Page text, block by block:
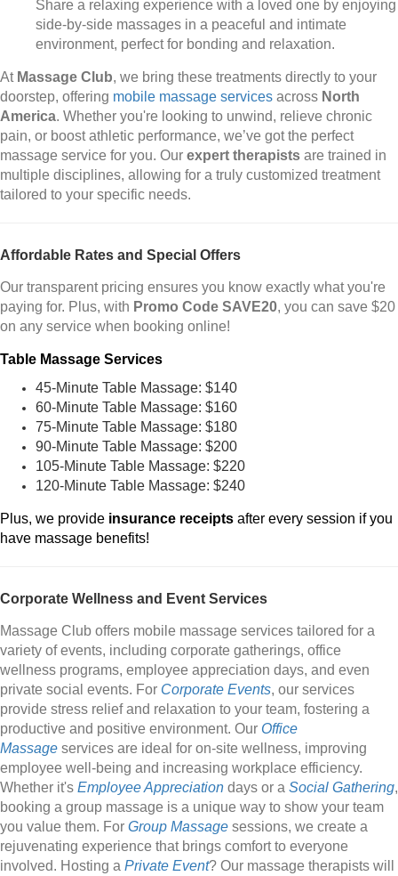
Share a relaxing experience with a loved one by enjoying
side-by-side massages in a peaceful and intimate
environment, perfect for bonding and relaxation.
At Massage Club, we bring these treatments directly to your
doorstep, offering mobile massage services across North
America. Whether you're looking to unwind, relieve chronic
pain, or boost athletic performance, we’ve got the perfect
massage service for you. Our expert therapists are trained in
multiple disciplines, allowing for a truly customized treatment
tailored to your specific needs.
Affordable Rates and Special Offers
Our transparent pricing ensures you know exactly what you're
paying for. Plus, with Promo Code SAVE20, you can save $20
on any service when booking online!
Table Massage Services
45-Minute Table Massage: $140
60-Minute Table Massage: $160
75-Minute Table Massage: $180
90-Minute Table Massage: $200
105-Minute Table Massage: $220
120-Minute Table Massage: $240
Plus, we provide insurance receipts after every session if you
have massage benefits!
Corporate Wellness and Event Services
Massage Club offers mobile massage services tailored for a
variety of events, including corporate gatherings, office
wellness programs, employee appreciation days, and even
private social events. For Corporate Events, our services
provide stress relief and relaxation to your team, fostering a
productive and positive environment. Our Office
Massage services are ideal for on-site wellness, improving
employee well-being and increasing workplace efficiency.
Whether it's Employee Appreciation days or a Social Gathering,
booking a group massage is a unique way to show your team
you value them. For Group Massage sessions, we create a
rejuvenating experience that brings comfort to everyone
involved. Hosting a Private Event? Our massage therapists will